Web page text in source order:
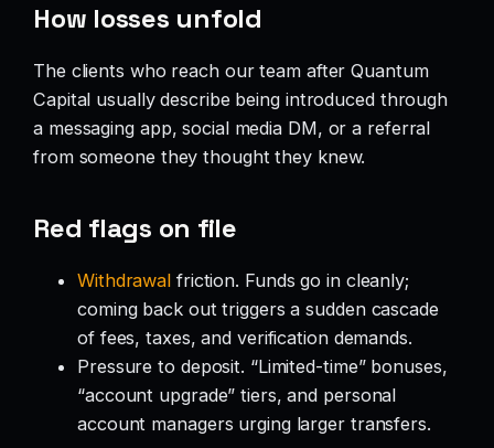
How losses unfold
The clients who reach our team after Quantum
Capital usually describe being introduced through
a messaging app, social media DM, or a referral
from someone they thought they knew.
Red flags on file
Withdrawal friction. Funds go in cleanly;
coming back out triggers a sudden cascade
of fees, taxes, and verification demands.
Pressure to deposit. “Limited-time” bonuses,
“account upgrade” tiers, and personal
account managers urging larger transfers.